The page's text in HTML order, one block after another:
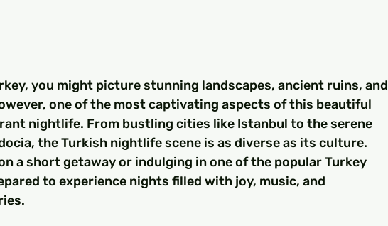
you might picture stunning landscapes, ancient ruins, and
one of the most captivating aspects of this beautiful
nightlife. From bustling cities like Istanbul to the serene
the Turkish nightlife scene is as diverse as its culture.
a short getaway or indulging in one of the popular Turkey
to experience nights filled with joy, music, and